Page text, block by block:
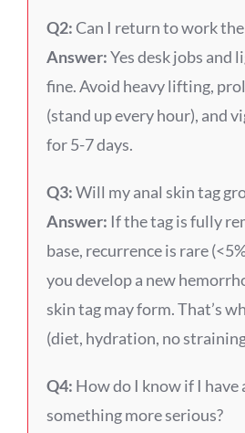
Q2: Can I return to work the
Answer:Yes desk jobs and
fine. Avoid heavy lifting,
(stand up every hour), and
for 5-7 days.
Q3:Will my anal skin tag
Answer: If the tag is fully
base, recurrence is rare
you develop a new
skin tag may form. That’s
(diet, hydration, no
Q4: How do I know if I
something more serious?